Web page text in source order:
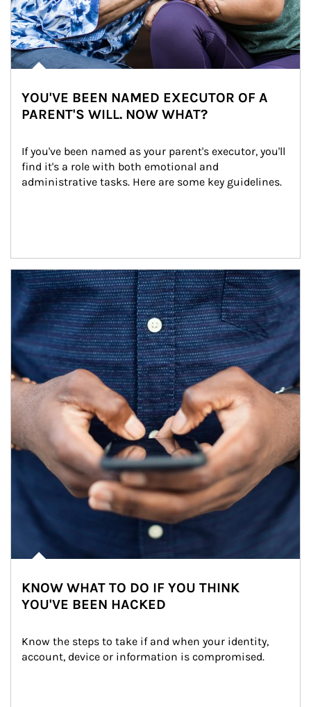
YOU'VE BEEN NAMED EXECUTOR OF A
PARENT'S WILL. NOW WHAT?
If you've been named as your parent's executor, you'll
find it's a role with both emotional and
administrative tasks. Here are some key guidelines.
Article Image
KNOW WHAT TO DO IF YOU THINK
YOU'VE BEEN HACKED
Know the steps to take if and when your identity,
account, device or information is compromised.